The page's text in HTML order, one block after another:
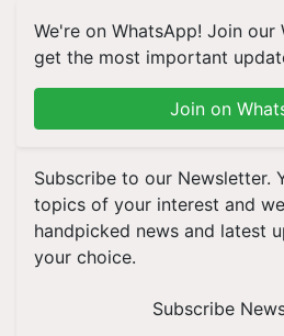
We're on WhatsApp! Join our
get the most important
Join on
Subscribe to our Newsletter.
topics of your interest and
handpicked news and latest
your choice.
Subscribe